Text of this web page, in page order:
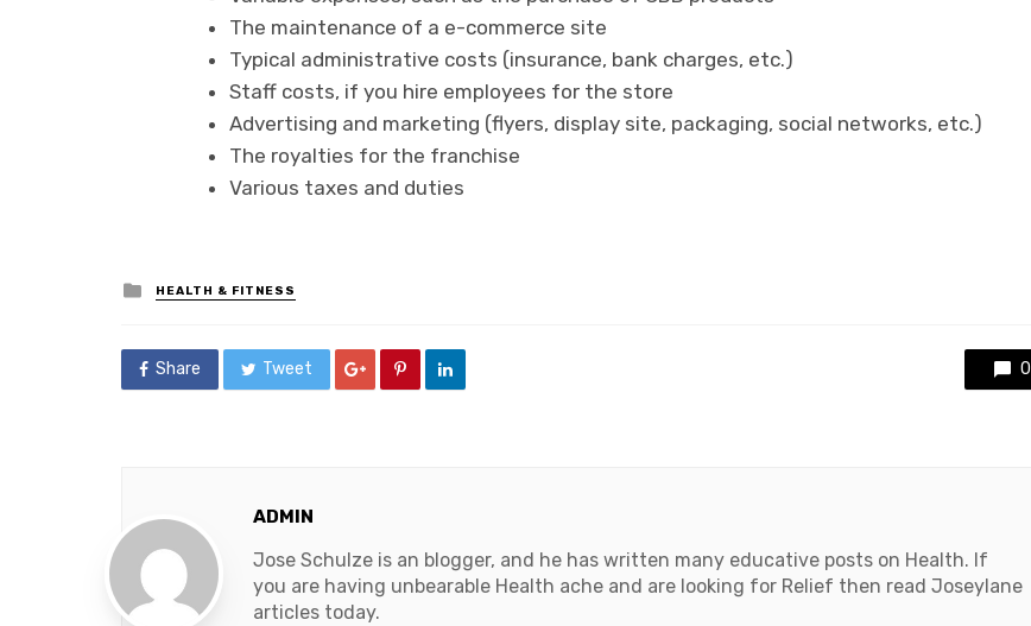
The maintenance of a e-commerce site
Typical administrative costs (insurance, bank charges, etc.)
Staff costs, if you hire employees for the store
Advertising and marketing (flyers, display site, packaging, social networks, etc.)
The royalties for the franchise
Various taxes and duties
Posted
in
HEALTH & FITNESS
Share Tweet 0
ADMIN
Jose Schulze is an blogger, and he has written many educative posts on Health. If
you are having unbearable Health ache and are looking for Relief then read Joseylane
articles today.